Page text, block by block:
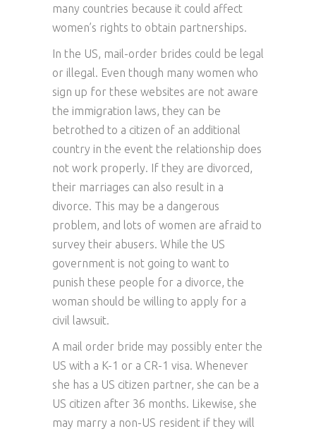
many countries because it could affect
women’s rights to obtain partnerships.
In the US, mail-order brides could be legal
or illegal. Even though many women who
sign up for these websites are not aware
the immigration laws, they can be
betrothed to a citizen of an additional
country in the event the relationship does
not work properly. If they are divorced,
their marriages can also result in a
divorce. This may be a dangerous
problem, and lots of women are afraid to
survey their abusers. While the US
government is not going to want to
punish these people for a divorce, the
woman should be willing to apply for a
civil lawsuit.
A mail order bride may possibly enter the
US with a K-1 or a CR-1 visa. Whenever
she has a US citizen partner, she can be a
US citizen after 36 months. Likewise, she
may marry a non-US resident if they will